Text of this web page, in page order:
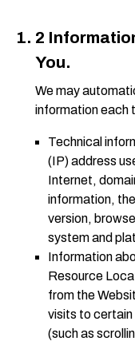
2
You.
We may
information each
Technical
(IP) address
Internet,
information,
version,
system and
Information
Resource
from the
visits to
(such as